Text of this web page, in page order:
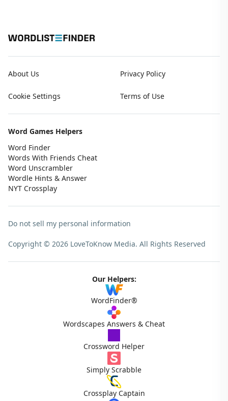
About Us Privacy Policy
Cookie Settings Terms of Use
Word Games Helpers
Word Finder
Words With Friends Cheat
Word Unscrambler
Wordle Hints & Answer
NYT Crossplay
Do not sell my personal information
Copyright © 2026 LoveToKnow Media. All Rights Reserved
Our Helpers:
WordFinder®
Wordscapes Answers & Cheat
Crossword Helper
Simply Scrabble
Crossplay Captain